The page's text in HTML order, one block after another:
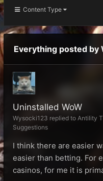
Content Type
Everything posted by
Uninstalled WoW
Wysocki123 replied to Antility
Suggestions
I think there are easier
easier than betting. For
casinos, for me it is